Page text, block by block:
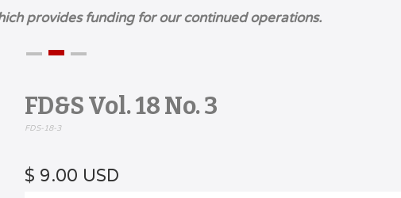
provides funding for our continued operations.
FD&S Vol. 18 No. 3
FDS-18-3
$ 9.00 USD